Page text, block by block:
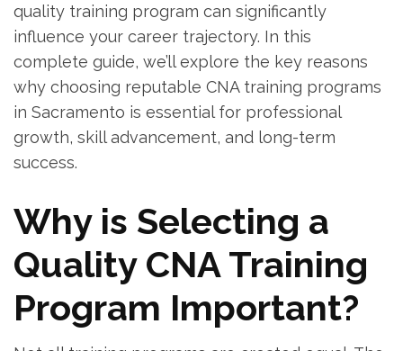
quality training program can significantly
influence your career trajectory. In this
⁣complete guide, we’ll explore the key reasons
why choosing reputable CNA training programs
in Sacramento is essential for professional​
growth, skill advancement, and long-term
success.
Why is Selecting a
Quality CNA Training
Program Important?